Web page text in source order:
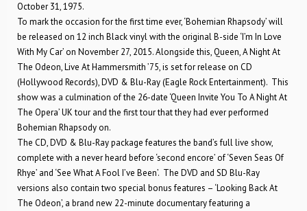
October 31, 1975.
To mark the occasion for the first time ever, ‘Bohemian Rhapsody’ will
be released on 12 inch Black vinyl with the original B-side ‘I’m In Love
With My Car’ on November 27, 2015. Alongside this, Queen, A Night At
The Odeon, Live At Hammersmith ’75, is set for release on CD
(Hollywood Records), DVD & Blu-Ray (Eagle Rock Entertainment). This
show was a culmination of the 26-date ‘Queen Invite You To A Night At
The Opera’ UK tour and the first tour that they had ever performed
Bohemian Rhapsody on.
The CD, DVD & Blu-Ray package features the band’s full live show,
complete with a never heard before ‘second encore’ of ‘Seven Seas Of
Rhye’ and ‘See What A Fool I’ve Been’. The DVD and SD Blu-Ray
versions also contain two special bonus features – ‘Looking Back At
The Odeon’, a brand new 22-minute documentary featuring a